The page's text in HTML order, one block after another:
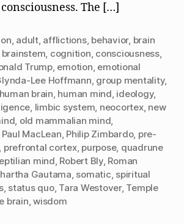
The […]
, adult, afflictions, behavior, brain
brainstem, cognition, consciousness,
Trump, emotion, emotional
Lee Hoffmann, group mentality,
human brain, human mind, ideology,
, limbic system, neocortex, new
, old mammalian mind,
Paul MacLean, Philip Zimbardo, pre-
, prefrontal cortex, purpose, quadrune
mind, Robert Bly, Roman
Gautama, somatic, spiritual
, status quo, Tara Westover, Temple
brain,wisdom